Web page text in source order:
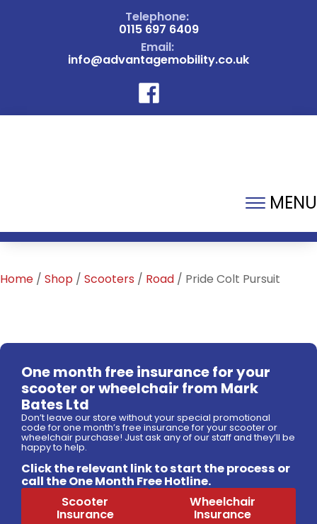
Telephone:
0115 697 6409
Email:
info@advantagemobility.co.uk
MENU
Home / Shop / Scooters / Road / Pride Colt Pursuit
One month free insurance for your
scooter or wheelchair from Mark
Bates Ltd
Don’t leave our store without your special promotional
code for one month’s free insurance for your scooter or
wheelchair purchase! Just ask any of our staff and they’ll be
happy to help.
Click the relevant link to start the process or
call the One Month Free Hotline.
Scooter
Insurance
Wheelchair
Insurance